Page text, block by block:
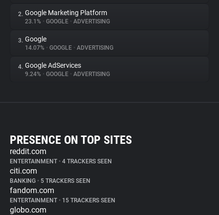
2. Google Marketing Platform
23.1% • GOOGLE • ADVERTISING
3. Google
14.07% • GOOGLE • ADVERTISING
4. Google AdServices
9.24% • GOOGLE • ADVERTISING
PRESENCE ON TOP SITES
reddit.com
ENTERTAINMENT • 4 TRACKERS SEEN
citi.com
BANKING • 5 TRACKERS SEEN
fandom.com
ENTERTAINMENT • 15 TRACKERS SEEN
globo.com